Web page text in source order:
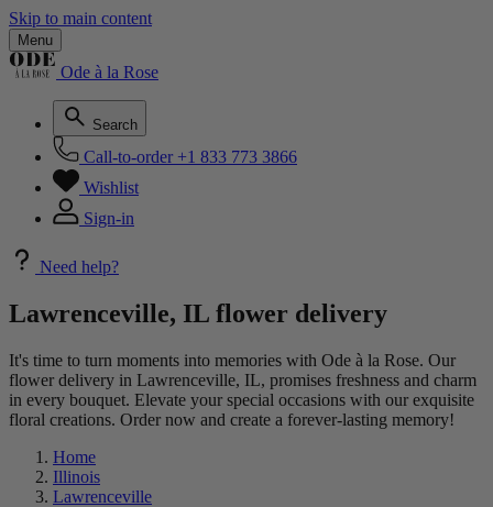
Skip to main content
Menu
Ode à la Rose
Search
Call-to-order +1 833 773 3866
Wishlist
Sign-in
Need help?
Lawrenceville, IL flower delivery
It's time to turn moments into memories with Ode à la Rose. Our
flower delivery in Lawrenceville, IL, promises freshness and charm
in every bouquet. Elevate your special occasions with our exquisite
floral creations. Order now and create a forever-lasting memory!
Home
Illinois
Lawrenceville